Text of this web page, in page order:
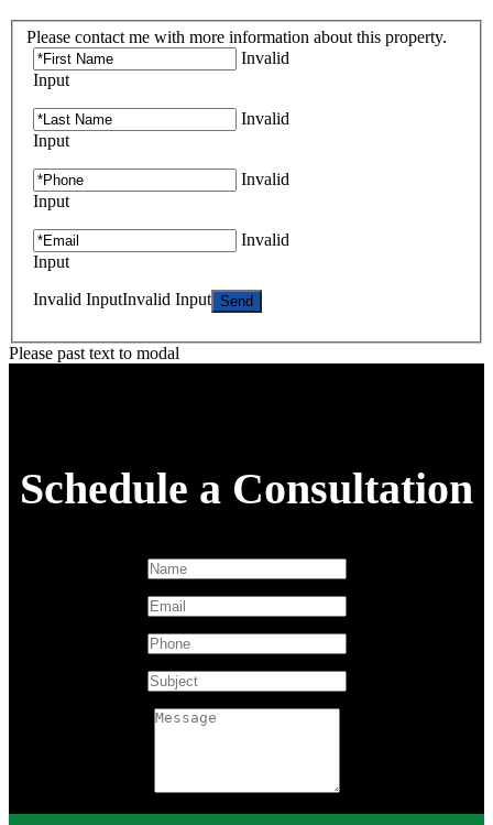
Please contact me with more information about this property.
Invalid
Input
Invalid
Input
Invalid
Input
Invalid
Input
Invalid InputInvalid Input
Please past text to modal
Schedule a Consultation